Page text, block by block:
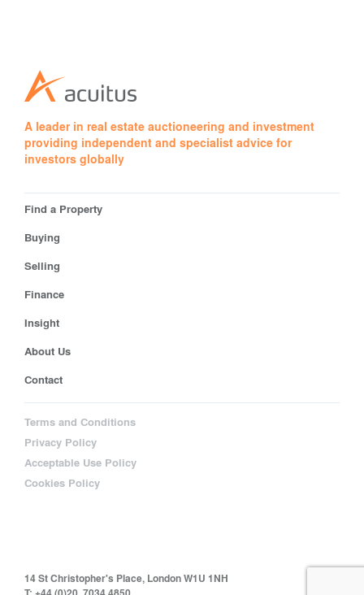
A leader in real estate auctioneering and investment
providing independent and specialist advice for
investors globally
Find a Property
Buying
Selling
Finance
Insight
About Us
Contact
Terms and Conditions
Privacy Policy
Acceptable Use Policy
Cookies Policy
14 St Christopher's Place, London W1U 1NH